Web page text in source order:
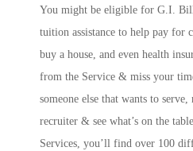
You might be eligible for G.I.
tuition assistance to help pay for
buy a house, and even health
from the Service & miss your
someone else that wants to
recruiter & see what’s on the
Services, you’ll find over 100